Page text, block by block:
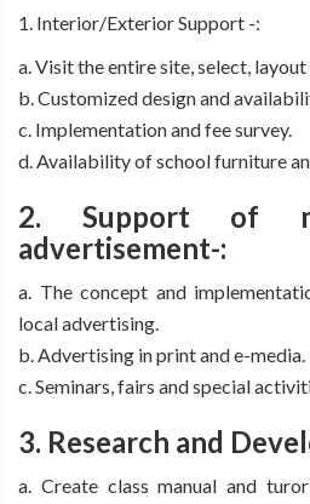
1. Interior/Exterior Support -:
a. Visit the entire site, select,
b. Customized design and
c. Implementation and fee survey.
d. Availability of school furniture
2. Support of
advertisement-:
a. The concept and
local advertising.
b. Advertising in print and e-media.
c. Seminars, fairs and special
3. Research and
a. Create class manual and